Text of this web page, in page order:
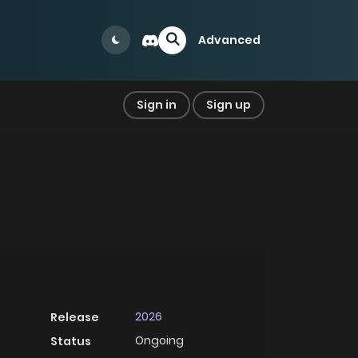
Advanced
Sign in Sign up
Release
2026
Status
Ongoing